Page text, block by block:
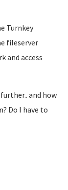
Turnkey
fileserver
and access
and how
Do I have to